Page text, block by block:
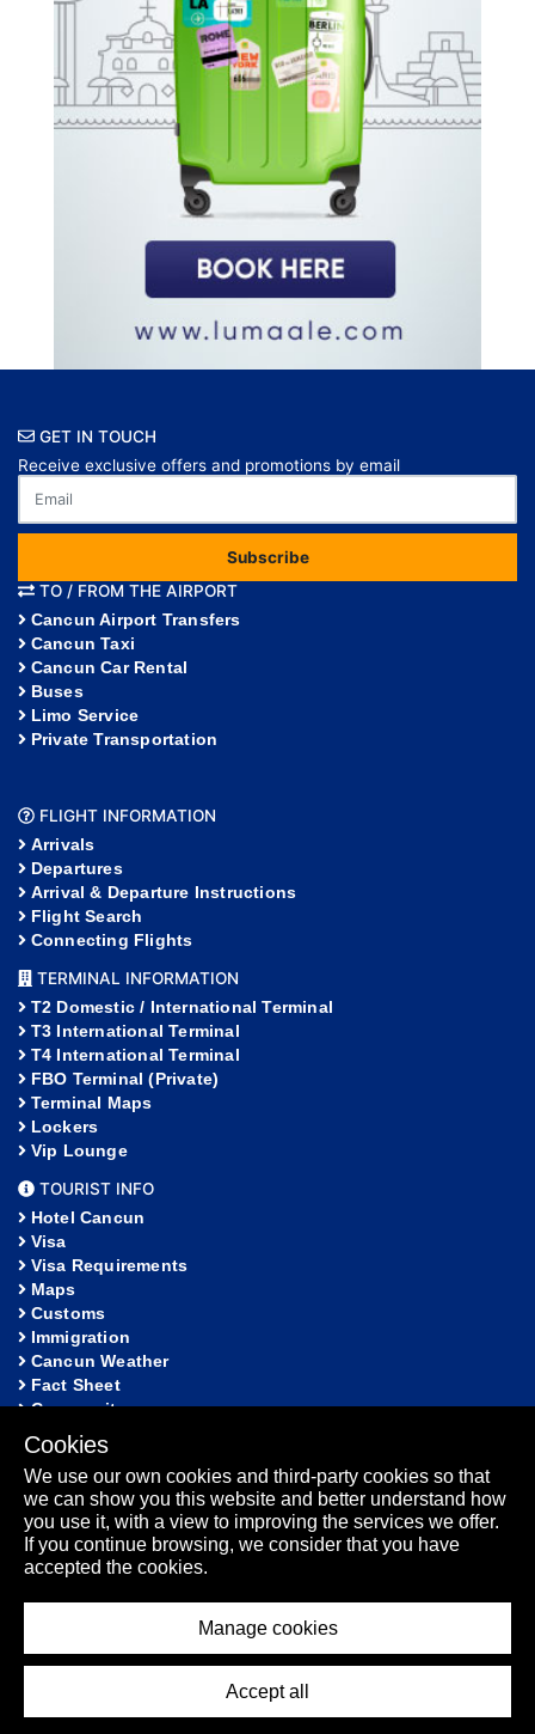
GET IN TOUCH
Receive exclusive offers and promotions by email
Subscribe
TO / FROM THE AIRPORT
Cancun Airport Transfers
Cancun Taxi
Cancun Car Rental
Buses
Limo Service
Private Transportation
FLIGHT INFORMATION
Arrivals
Departures
Arrival & Departure Instructions
Flight Search
Connecting Flights
TERMINAL INFORMATION
T2 Domestic / International Terminal
T3 International Terminal
T4 International Terminal
FBO Terminal (Private)
Terminal Maps
Lockers
Vip Lounge
TOURIST INFO
Hotel Cancun
Visa
Visa Requirements
Maps
Customs
Immigration
Cancun Weather
Fact Sheet
Community
HELP
FAQ
Lost and Found
Sitemap
Fact Sheet
2026 - Cancun International Airport. All rights reserved.
Cookies
We use our own cookies and third-party cookies so that
we can show you this website and better understand how
you use it, with a view to improving the services we offer.
If you continue browsing, we consider that you have
accepted the cookies.
Manage cookies
Accept all